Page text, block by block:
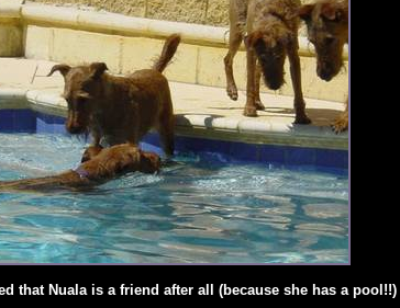
that Nuala is a friend after all (because she has a pool!!)